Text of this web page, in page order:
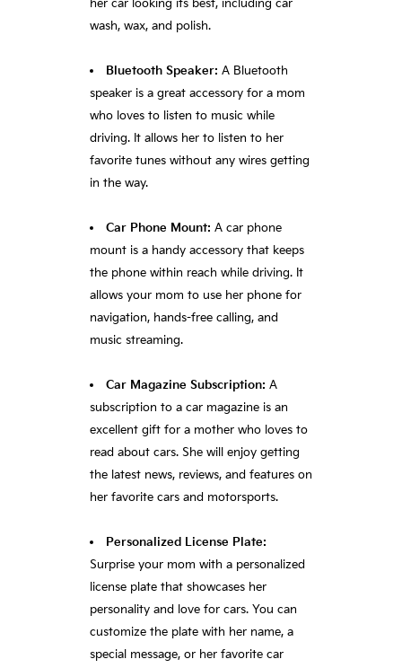
her car looking its best, including car
wash, wax, and polish.
Bluetooth Speaker:A Bluetooth
speaker is a great accessory for a mom
who loves to listen to music while
driving. It allows her to listen to her
favorite tunes without any wires getting
in the way.
Car Phone Mount:A car phone
mount is a handy accessory that keeps
the phone within reach while driving. It
allows your mom to use her phone for
navigation, hands-free calling, and
music streaming.
Car Magazine Subscription:A
subscription to a car magazine is an
excellent gift for a mother who loves to
read about cars. She will enjoy getting
the latest news, reviews, and features on
her favorite cars and motorsports.
Personalized License Plate:
Surprise your mom with a personalized
license plate that showcases her
personality and love for cars. You can
customize the plate with her name, a
special message, or her favorite car